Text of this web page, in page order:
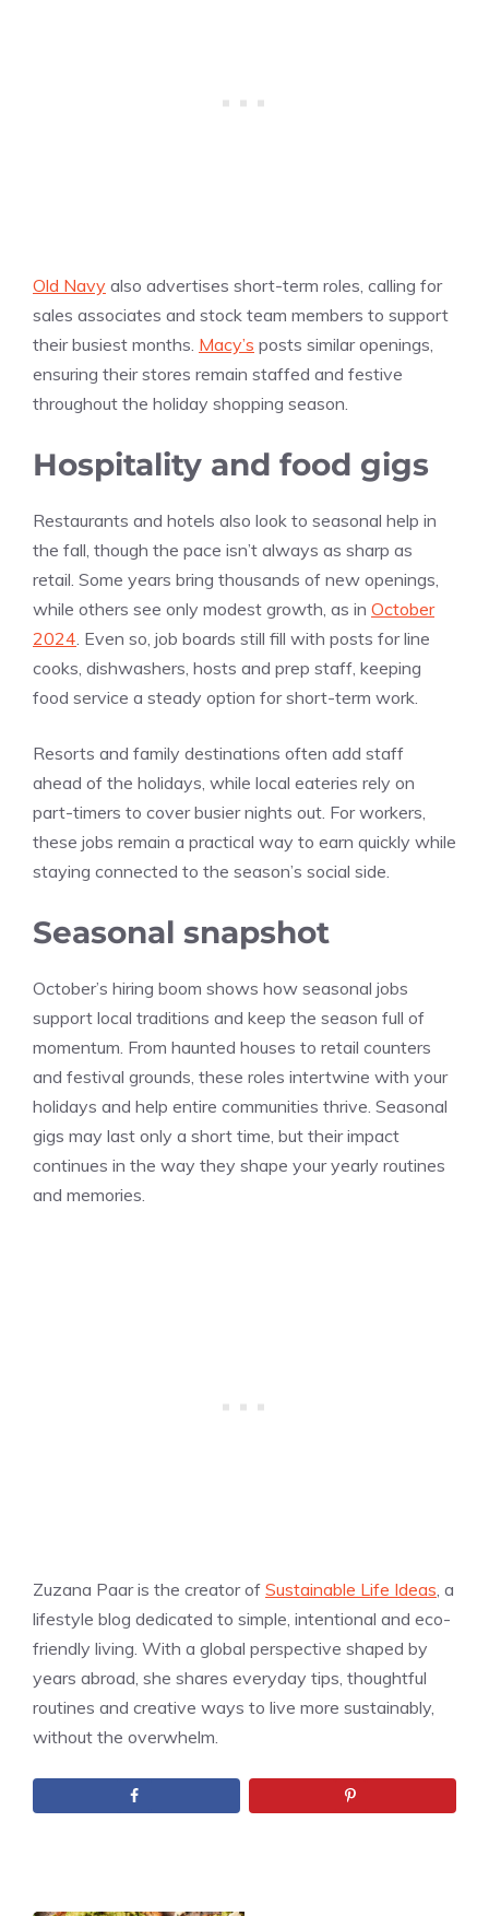
Old Navy also advertises short-term roles, calling for
sales associates and stock team members to support
their busiest months. Macy’s posts similar openings,
ensuring their stores remain staffed and festive
throughout the holiday shopping season.
Hospitality and food gigs
Restaurants and hotels also look to seasonal help in
the fall, though the pace isn’t always as sharp as
retail. Some years bring thousands of new openings,
while others see only modest growth, as in October
2024. Even so, job boards still fill with posts for line
cooks, dishwashers, hosts and prep staff, keeping
food service a steady option for short-term work.
Resorts and family destinations often add staff
ahead of the holidays, while local eateries rely on
part-timers to cover busier nights out. For workers,
these jobs remain a practical way to earn quickly while
staying connected to the season’s social side.
Seasonal snapshot
October’s hiring boom shows how seasonal jobs
support local traditions and keep the season full of
momentum. From haunted houses to retail counters
and festival grounds, these roles intertwine with your
holidays and help entire communities thrive. Seasonal
gigs may last only a short time, but their impact
continues in the way they shape your yearly routines
and memories.
Zuzana Paar is the creator of Sustainable Life Ideas, a
lifestyle blog dedicated to simple, intentional and eco-
friendly living. With a global perspective shaped by
years abroad, she shares everyday tips, thoughtful
routines and creative ways to live more sustainably,
without the overwhelm.